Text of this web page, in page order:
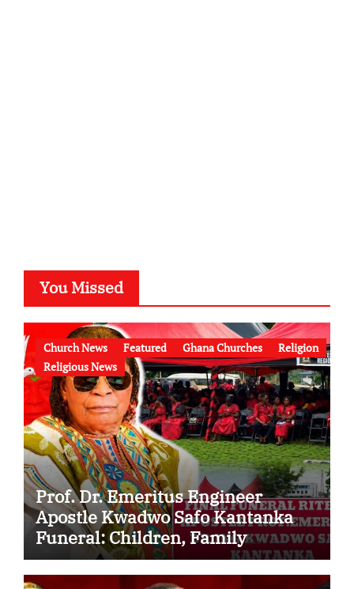
You Missed
Church News Featured Ghana Churches
Religion
Religious News
Prof. Dr. Emeritus Engineer
Apostle Kwadwo Safo Kantanka
Funeral: Children, Family
Conflict, Burial Controversy and
the Battle Over His Legacy